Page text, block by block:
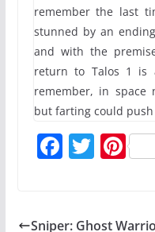
remember the last
stunned by an
and with the
return to Talos 1 is
remember, in space
but farting could push
F
e
T
er
Pi
e
Sniper: Ghost